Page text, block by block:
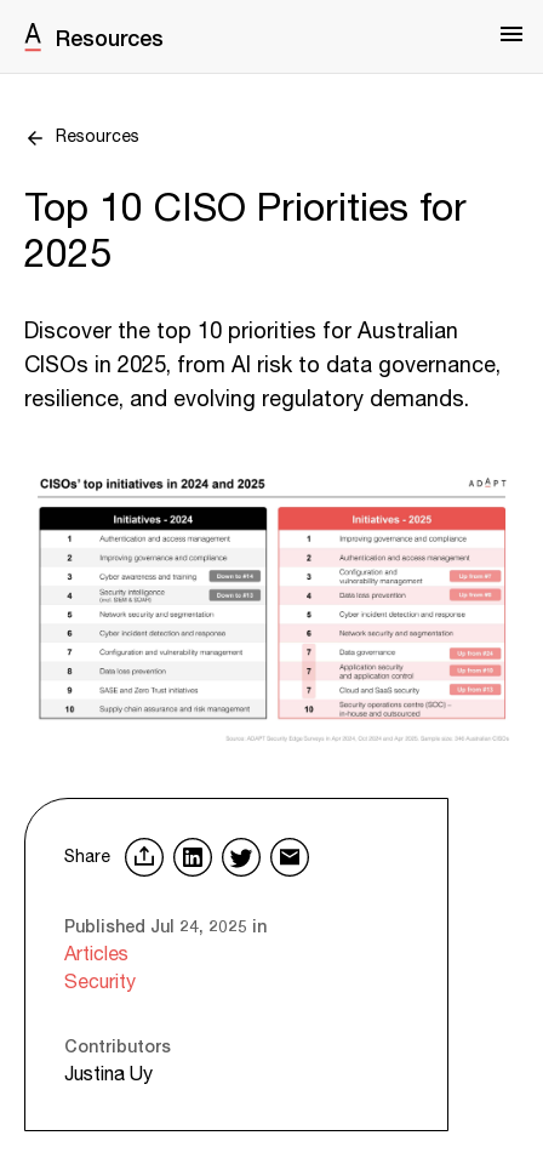
Resources
Resources
Top 10 CISO Priorities for
2025
Discover the top 10 priorities for Australian
CISOs in 2025, from AI risk to data governance,
resilience, and evolving regulatory demands.
Share
Published Jul 24, 2025 in
Articles
Security
Contributors
Justina Uy